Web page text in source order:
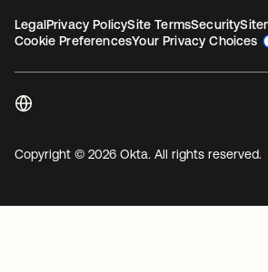
LegalPrivacy PolicySite TermsSecurity
Cookie PreferencesYour Privacy Choices
Copyright © 2026 Okta. All rights reserved.